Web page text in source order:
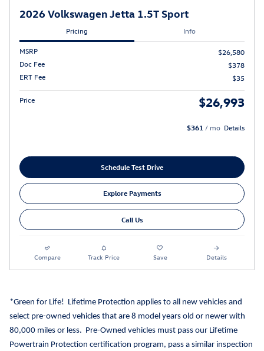
2026 Volkswagen Jetta 1.5T Sport
Pricing Info
MSRP
$26,580
Doc Fee
$378
ERT Fee
$35
Price $26,993
$361/ mo Details
Schedule Test Drive
Explore Payments
Call Us
Compare Track Price Save Details
*Green for Life! Lifetime Protection applies to all new vehicles and
select pre-owned vehicles that are 8 model years old or newer with
80,000 miles or less. Pre-Owned vehicles must pass our Lifetime
Powertrain Protection certification program, pass a similar inspection